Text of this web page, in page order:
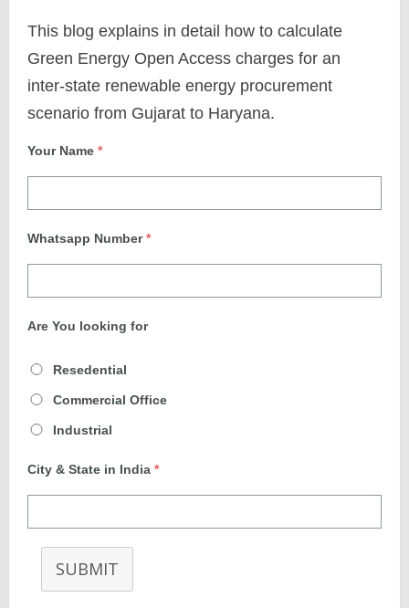
This blog explains in detail how to calculate
Green Energy Open Access charges for an
inter-state renewable energy procurement
scenario from Gujarat to Haryana.
Your Name *
Whatsapp Number *
Are You looking for
Resedential
Commercial Office
Industrial
City & State in India *
SUBMIT